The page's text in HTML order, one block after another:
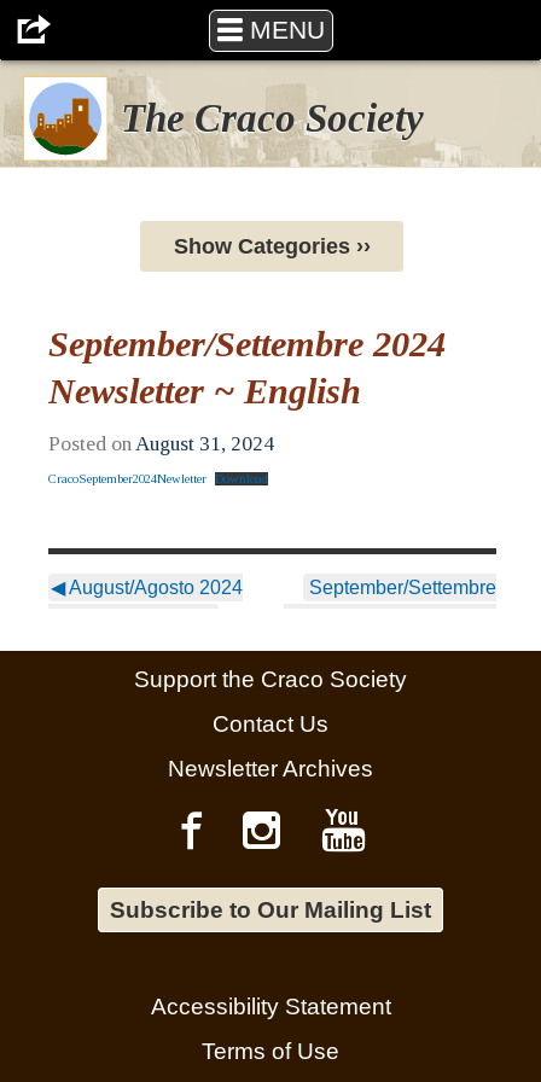
MENU
The Craco Society
Show Categories ››
September/Settembre 2024
Newsletter ~ English
Posted onAugust 31, 2024
CracoSeptember2024Newletter Download
◀August/Agosto 2024
September/Settembre
▶
Support the Craco Society
Contact Us
Newsletter Archives
Subscribe to Our Mailing List
Accessibility Statement
Terms of Use